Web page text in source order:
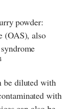
powder:
(OAS), also
be diluted with
with